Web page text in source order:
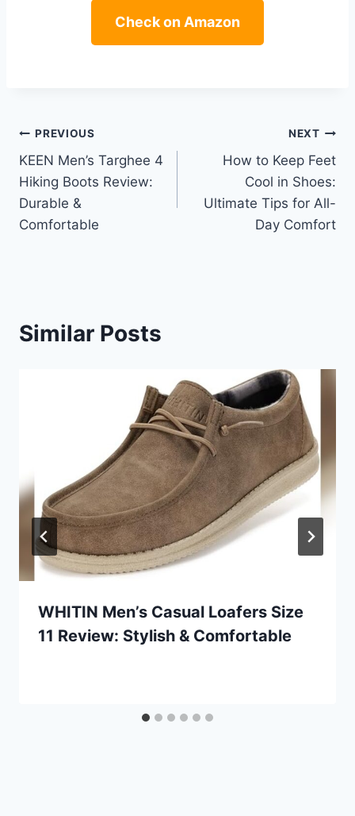
Check on Amazon
Post
navigation
PREVIOUS
KEEN Men’s Targhee 4
Hiking Boots Review:
Durable &
Comfortable
NEXT
How to Keep Feet
Cool in Shoes:
Ultimate Tips for All-
Day Comfort
Similar Posts
WHITIN Men’s Casual Loafers Size
11 Review: Stylish & Comfortable